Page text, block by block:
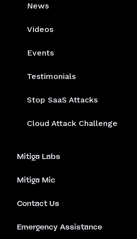
News
Videos
Events
Testimonials
Stop SaaS Attacks
Cloud Attack Challenge
Mitiga Labs
Mitiga Mic
Contact Us
Emergency Assistance